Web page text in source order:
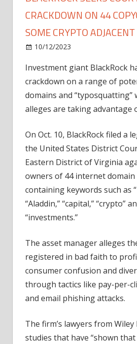
CRACKDOWN ON 44
SOME CRYPTO ADJACENT
10/12/2023
Investment giant BlackRock
crackdown on a range of
domains and “typosquatting”
alleges are taking advantage
On Oct. 10, BlackRock filed a
the United States District
Eastern District of Virginia
owners of 44 internet domain
containing keywords such as
“Aladdin,” “capital,” “crypto”
“investments.”
The asset manager alleges
registered in bad faith to
consumer confusion and
through tactics like pay-per-
and email phishing attacks.
The firm’s lawyers from Wiley
studies that have “shown